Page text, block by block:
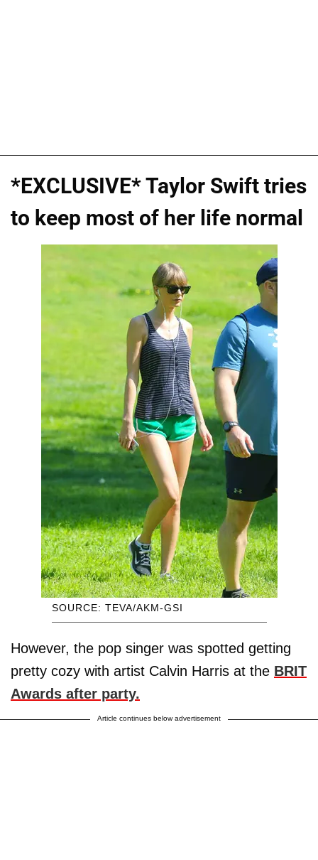
*EXCLUSIVE* Taylor Swift tries
to keep most of her life normal
SOURCE: TEVA/AKM-GSI
However, the pop singer was spotted getting
pretty cozy with artist Calvin Harris at the BRIT
Awards after party.
Article continues below advertisement